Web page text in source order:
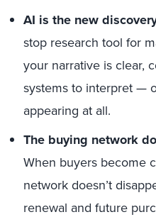
AI is the new
stop research tool for
your narrative is clear,
systems to interpret —
appearing at all.
The buying network
When buyers become
network doesn’t
renewal and future